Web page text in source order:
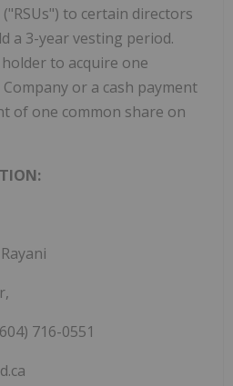
to certain directors
a 3-year vesting period.
to acquire one
or a cash payment
of one common share on
716-0551